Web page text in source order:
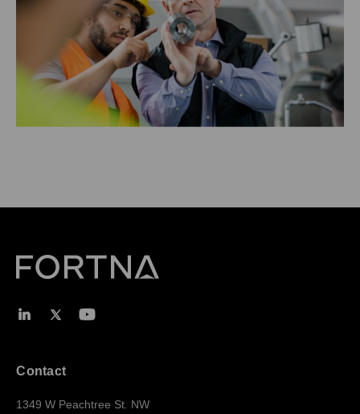
Contact
1349 W Peachtree St. NW